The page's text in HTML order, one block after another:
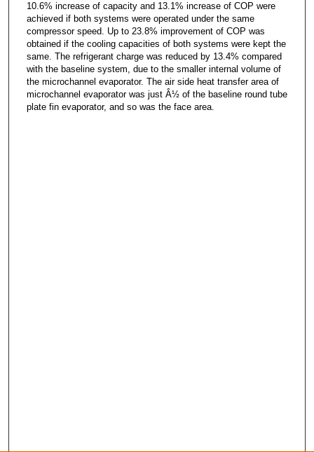
10.6% increase of capacity and 13.1% increase of COP were
achieved if both systems were operated under the same
compressor speed. Up to 23.8% improvement of COP was
obtained if the cooling capacities of both systems were kept the
same. The refrigerant charge was reduced by 13.4% compared
with the baseline system, due to the smaller internal volume of
the microchannel evaporator. The air side heat transfer area of
microchannel evaporator was just Â½ of the baseline round tube
plate fin evaporator, and so was the face area.